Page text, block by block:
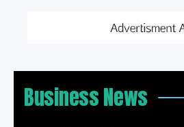
Business News